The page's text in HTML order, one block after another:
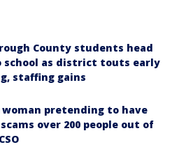
County students head
school as district touts early
staffing gains
woman pretending to have
over 200 people out of